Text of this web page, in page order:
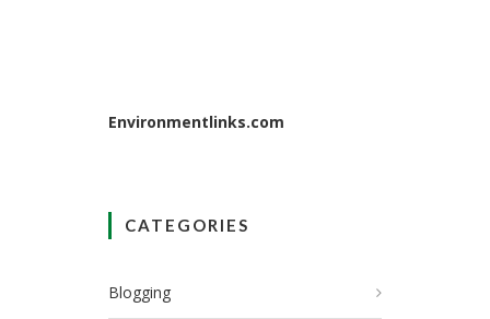
Environmentlinks.com
CATEGORIES
Blogging